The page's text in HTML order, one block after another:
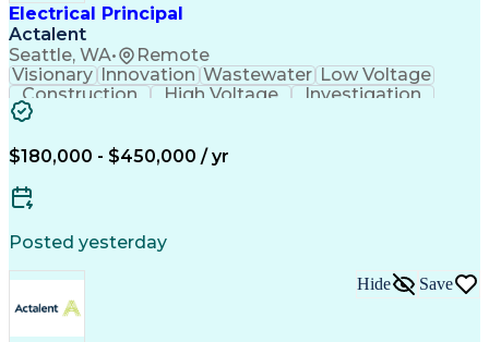
Electrical Principal
Actalent
Seattle, WA•
Remote
Visionary Innovation Wastewater Low Voltage
Construction
High Voltage
Investigation
Electrical Systems
Business Development
Electrical Engineering
$180,000 - $450,000 / yr
Posted yesterday
Hide Save